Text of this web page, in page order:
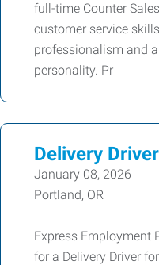
full-time Counter
customer service
professionalism and
personality. Pr
Delivery Driver
January 08, 2026
Portland, OR
Express Employment
for a Delivery Driver